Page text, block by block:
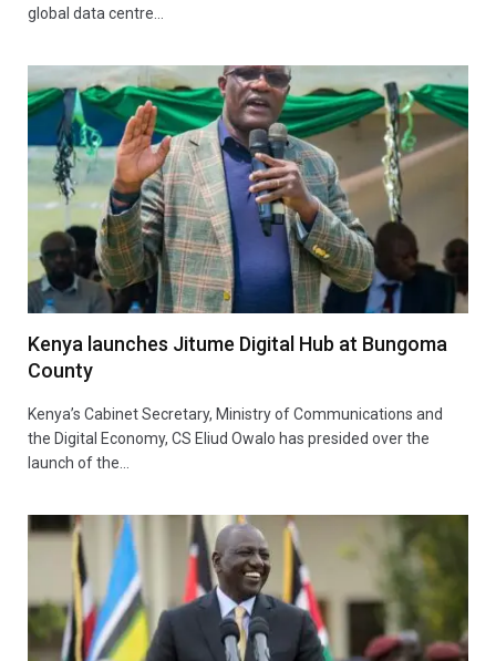
global data centre…
Kenya launches Jitume Digital Hub at Bungoma
County
Kenya’s Cabinet Secretary, Ministry of Communications and
the Digital Economy, CS Eliud Owalo has presided over the
launch of the…